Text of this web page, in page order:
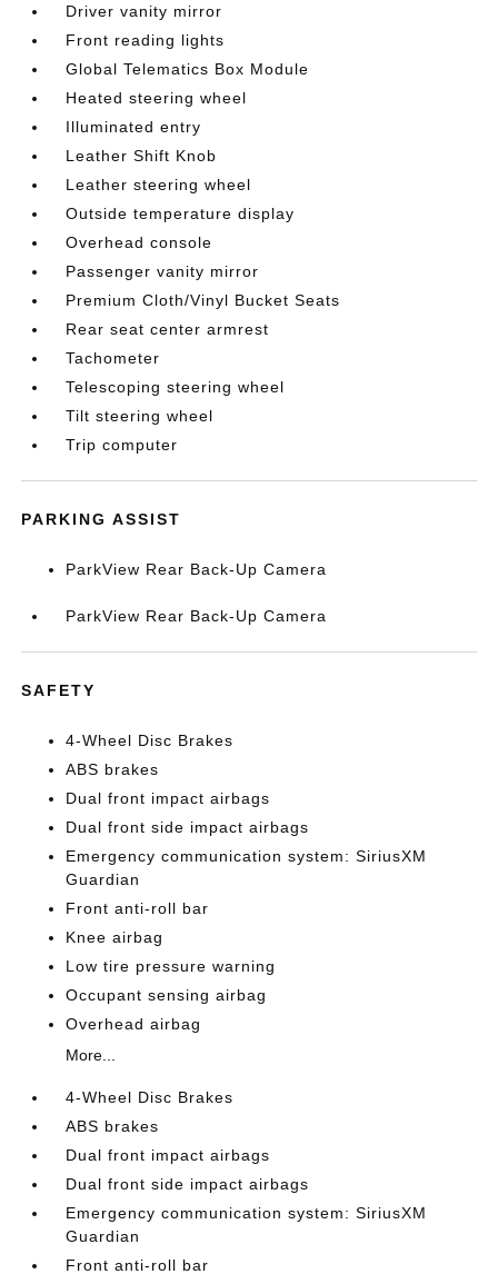
Driver vanity mirror
Front reading lights
Global Telematics Box Module
Heated steering wheel
Illuminated entry
Leather Shift Knob
Leather steering wheel
Outside temperature display
Overhead console
Passenger vanity mirror
Premium Cloth/Vinyl Bucket Seats
Rear seat center armrest
Tachometer
Telescoping steering wheel
Tilt steering wheel
Trip computer
PARKING ASSIST
ParkView Rear Back-Up Camera
ParkView Rear Back-Up Camera
SAFETY
4-Wheel Disc Brakes
ABS brakes
Dual front impact airbags
Dual front side impact airbags
Emergency communication system: SiriusXM
Guardian
Front anti-roll bar
Knee airbag
Low tire pressure warning
Occupant sensing airbag
Overhead airbag
More...
4-Wheel Disc Brakes
ABS brakes
Dual front impact airbags
Dual front side impact airbags
Emergency communication system: SiriusXM
Guardian
Front anti-roll bar